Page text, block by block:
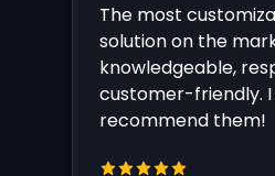
The most
solution on the
knowledgeable,
customer-friendly. I
recommend them!